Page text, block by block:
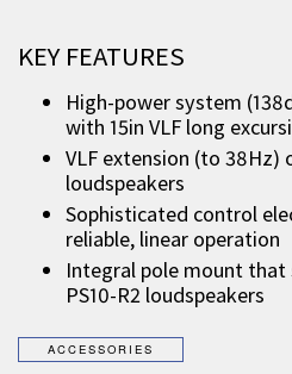
KEY FEATURES
High-power system
with 15in VLF long
VLF extension (to 38Hz)
loudspeakers
Sophisticated control
reliable, linear operation
Integral pole mount
PS10-R2 loudspeakers